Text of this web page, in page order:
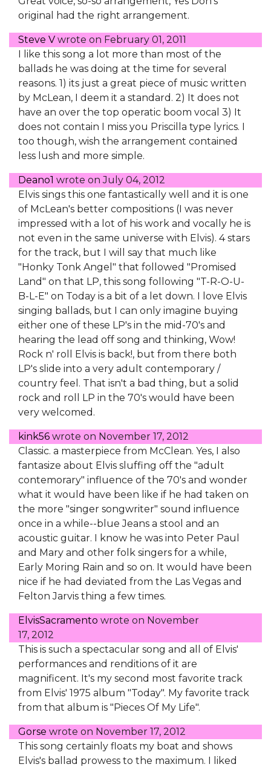
original had the right arrangement.
Steve V wrote on February 01, 2011
I like this song a lot more than most of the
ballads he was doing at the time for several
reasons. 1) its just a great piece of music written
by McLean, I deem it a standard. 2) It does not
have an over the top operatic boom vocal 3) It
does not contain I miss you Priscilla type lyrics. I
too though, wish the arrangement contained
less lush and more simple.
Deano1 wrote onJuly 04, 2012
Elvis sings this one fantastically well and it is one
of McLean's better compositions (I was never
impressed with a lot of his work and vocally he is
not even in the same universe with Elvis). 4 stars
for the track, but I will say that much like
"Honky Tonk Angel" that followed "Promised
Land" on that LP, this song following "T-R-O-U-
B-L-E" on Today is a bit of a let down. I love Elvis
singing ballads, but I can only imagine buying
either one of these LP's in the mid-70's and
hearing the lead off song and thinking, Wow!
Rock n' roll Elvis is back!, but from there both
LP's slide into a very adult contemporary /
country feel. That isn't a bad thing, but a solid
rock and roll LP in the 70's would have been
very welcomed.
kink56 wrote on November 17, 2012
Classic. a masterpiece from McClean. Yes, I also
fantasize about Elvis sluffing off the "adult
contemorary" influence of the 70's and wonder
what it would have been like if he had taken on
the more "singer songwriter" sound influence
once in a while--blue Jeans a stool and an
acoustic guitar. I know he was into Peter Paul
and Mary and other folk singers for a while,
Early Moring Rain and so on. It would have been
nice if he had deviated from the Las Vegas and
Felton Jarvis thing a few times.
ElvisSacramento wrote on November
17, 2012
This is such a spectacular song and all of Elvis'
performances and renditions of it are
magnificent. It's my second most favorite track
from Elvis' 1975 album "Today". My favorite track
from that album is "Pieces Of My Life".
Gorse wrote on November 17, 2012
This song certainly floats my boat and shows
Elvis's ballad prowess to the maximum. I liked